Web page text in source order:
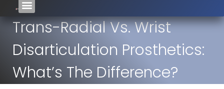
Trans-Radial Vs. Wrist
Disarticulation Prosthetics:
What’s The Difference?